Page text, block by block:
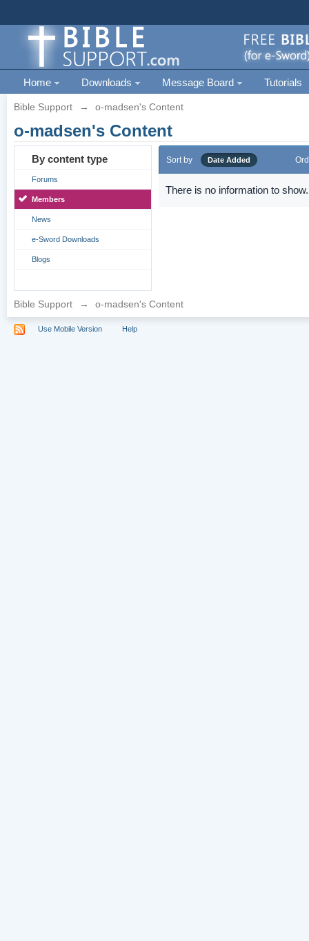
Home Downloads Message Board Tutorials
Bible Support → o-madsen's Content
o-madsen's Content
By content type
Forums
Members
News
e-Sword Downloads
Blogs
Sort by Date Added
There is no information to show.
Bible Support → o-madsen's Content
Use Mobile Version Help